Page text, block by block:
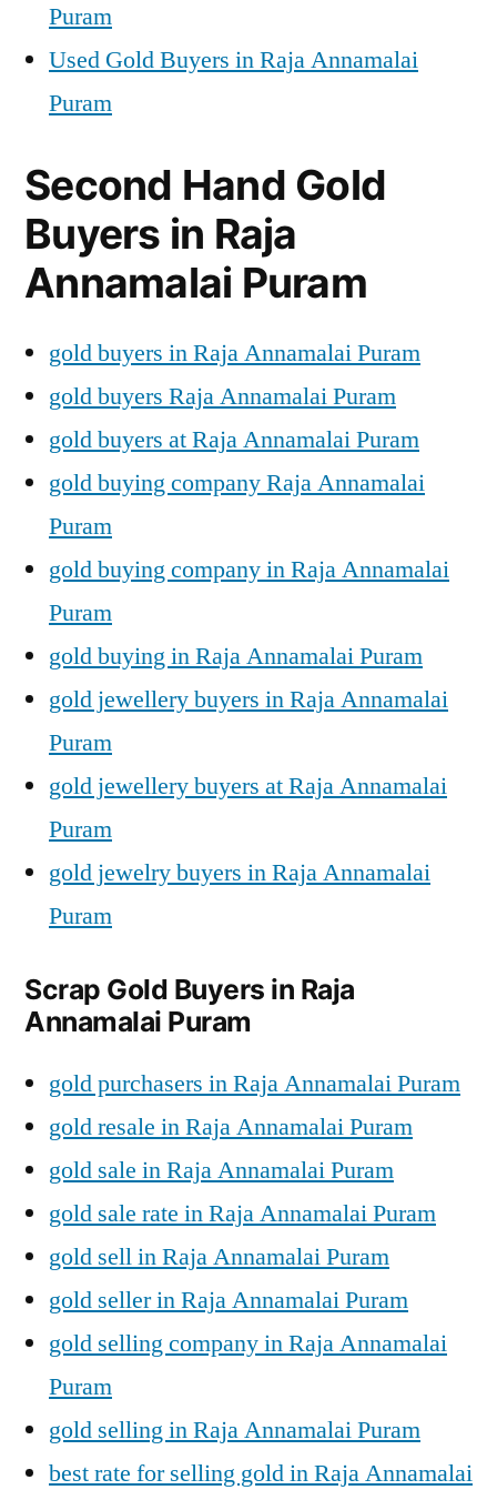
Puram
Used Gold Buyers in Raja Annamalai
Puram
Second Hand Gold
Buyers in Raja
Annamalai Puram
gold buyers in Raja Annamalai Puram
gold buyers Raja Annamalai Puram
gold buyers at Raja Annamalai Puram
gold buying company Raja Annamalai
Puram
gold buying company in Raja Annamalai
Puram
gold buying in Raja Annamalai Puram
gold jewellery buyers in Raja Annamalai
Puram
gold jewellery buyers at Raja Annamalai
Puram
gold jewelry buyers in Raja Annamalai
Puram
Scrap Gold Buyers in Raja
Annamalai Puram
gold purchasers in Raja Annamalai Puram
gold resale in Raja Annamalai Puram
gold sale in Raja Annamalai Puram
gold sale rate in Raja Annamalai Puram
gold sell in Raja Annamalai Puram
gold seller in Raja Annamalai Puram
gold selling company in Raja Annamalai
Puram
gold selling in Raja Annamalai Puram
best rate for selling gold in Raja Annamalai